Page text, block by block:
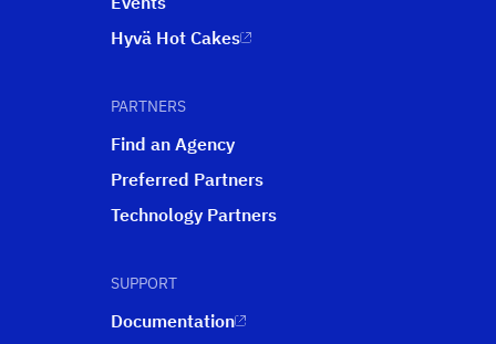
Hyvä Hot Cakes
PARTNERS
Find an Agency
Preferred Partners
Technology Partners
SUPPORT
Documentation